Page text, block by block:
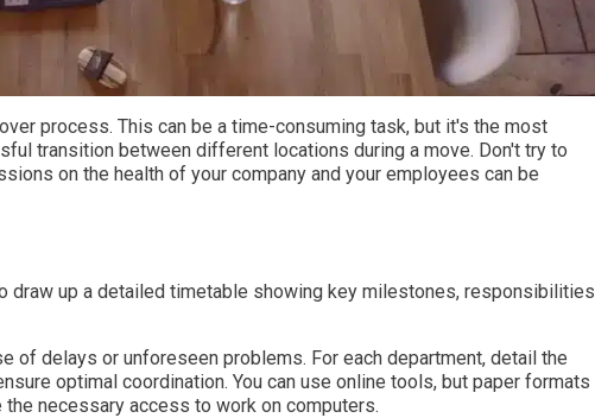
process. This can be a time-consuming task, but it's the most
transition between different locations during a move. Don't try to
on the health of your company and your employees can be
draw up a detailed timetable showing key milestones, responsibilities
of delays or unforeseen problems. For each department, detail the
optimal coordination. You can use online tools, but paper formats
necessary access to work on computers.